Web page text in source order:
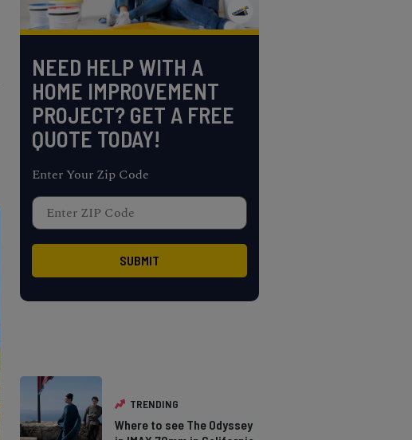
NEED HELP WITH A
HOME IMPROVEMENT
PROJECT? GET A FREE
QUOTE TODAY!
Enter Your Zip Code
TRENDING
Where to see The Odyssey